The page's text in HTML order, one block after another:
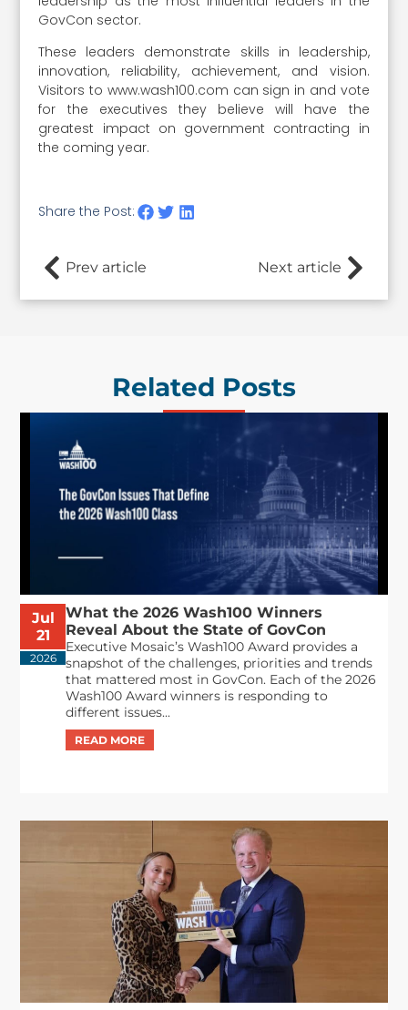
GovCon sector.
These leaders demonstrate skills in leadership,
innovation, reliability, achievement, and vision.
Visitors to www.wash100.com can sign in and vote
for the executives they believe will have the
greatest impact on government contracting in
the coming year.
Share the Post:
Prev article Next article
Related Posts
Jul
21
2026
What the 2026 Wash100 Winners
Reveal About the State of GovCon
Executive Mosaic’s Wash100 Award provides a
snapshot of the challenges, priorities and trends
that mattered most in GovCon. Each of the 2026
Wash100 Award winners is responding to
different issues...